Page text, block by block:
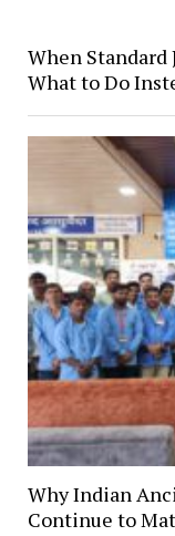
When Standard
What to Do
Why Indian
Continue to